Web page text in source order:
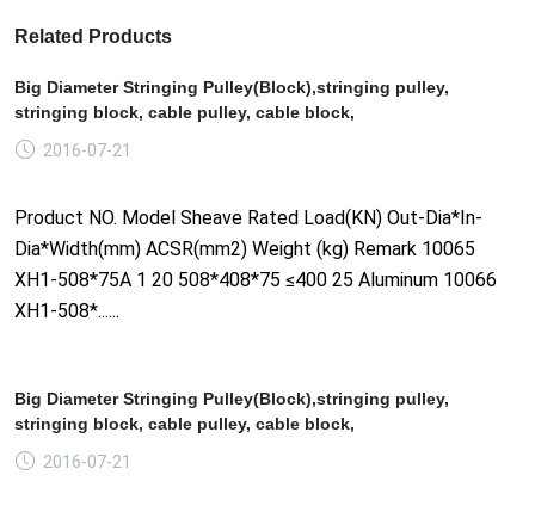
Related Products
Big Diameter Stringing Pulley(Block),stringing pulley,
stringing block, cable pulley, cable block,
2016-07-21
Product NO. Model Sheave Rated Load(KN) Out-Dia*In-
Dia*Width(mm) ACSR(mm2) Weight (kg) Remark 10065
XH1-508*75A 1 20 508*408*75 ≤400 25 Aluminum 10066
XH1-508*......
Big Diameter Stringing Pulley(Block),stringing pulley,
stringing block, cable pulley, cable block,
2016-07-21